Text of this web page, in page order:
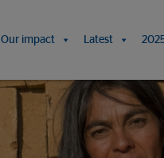
Our impact Latest